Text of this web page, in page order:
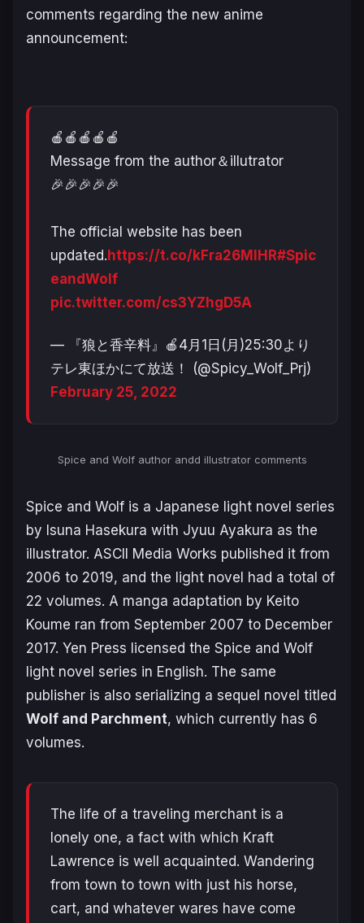
comments regarding the new anime
announcement:
🍎🍎🍎🍎🍎
Message from the author＆illutrator
🎉🎉🎉🎉🎉
The official website has been
updated.https://t.co/kFra26MlHR#Spic
eandWolf
pic.twitter.com/cs3YZhgD5A
— 『狼と香辛料』🍎4月1日(月)25:30より
テレ東ほかにて放送！ (@Spicy_Wolf_Prj)
February 25, 2022
Spice and Wolfauthor andd illustrator comments
Spice and Wolf is a Japanese light novel series
by Isuna Hasekura with Jyuu Ayakura as the
illustrator. ASCII Media Works published it from
2006 to 2019, and the light novel had a total of
22 volumes. A manga adaptation by Keito
Koume ran from September 2007 to December
2017. Yen Press licensed the Spice and Wolf
light novel series in English. The same
publisher is also serializing a sequel novel titled
Wolf and Parchment, which currently has 6
volumes.
The life of a traveling merchant is a
lonely one, a fact with which Kraft
Lawrence is well acquainted. Wandering
from town to town with just his horse,
cart, and whatever wares have come